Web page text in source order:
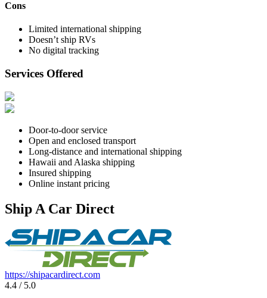
Cons
Limited international shipping
Doesn’t ship RVs
No digital tracking
Services Offered
Door-to-door service
Open and enclosed transport
Long-distance and international shipping
Hawaii and Alaska shipping
Insured shipping
Online instant pricing
Ship A Car Direct
https://shipacardirect.com
4.4 / 5.0